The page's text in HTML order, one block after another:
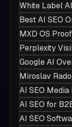
White Label
Best AI SEO
MXD OS
Perplexity
Google AI
Miroslav
AI SEO Media
AI SEO for
AI SEO